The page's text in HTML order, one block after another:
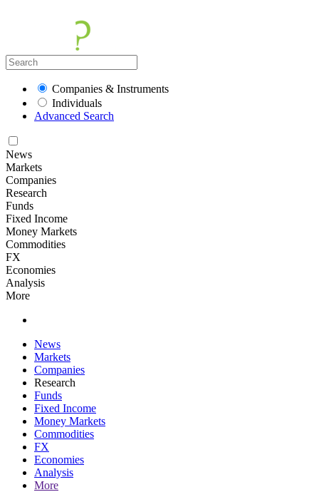
Companies & Instruments
Individuals
Advanced Search
News
Markets
Companies
Research
Funds
Fixed Income
Money Markets
Commodities
FX
Economies
Analysis
More
News
Markets
Companies
Research
Funds
Fixed Income
Money Markets
Commodities
FX
Economies
Analysis
More